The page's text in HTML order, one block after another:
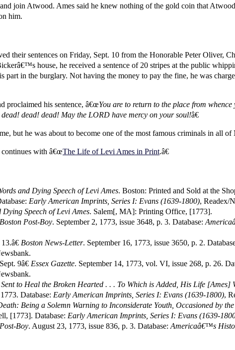
join Atwood. Ames said he knew nothing of the gold coin that
him.
their sentences on Friday, Sept. 10 from the Honorable Peter Oliver,
house, he received a sentence of 20 stripes at the public
part in the burglary. Not having the money to pay the fine, he was
proclaimed his sentence, â€œYou are to return to the place from
dead! dead! May the LORD have mercy on your soul!â€
but he was about to become one of the most famous criminals in all of
with â€œThe Life of Levi Ames in Print.â€
and Dying Speech of Levi Ames. Boston: Printed and Sold at the
Early American Imprints, Series I: Evans (1639-1800), Readex/
Dying Speech of Levi Ames. Salem[, MA]: Printing Office, [1773].
Boston Post-Boy. September 2, 1773, issue 3648, p. 3. Database:
Boston News-Letter. September 16, 1773, issue 3650, p. 2.
9â€ Essex Gazette. September 14, 1773, vol. VI, issue 268, p. 26.
to Heal the Broken Hearted . . . To Which is Added, His Life [Ames]
Database: Early American Imprints, Series I: Evans (1639-1800),
Being a Solemn Warning to Inconsiderate Youth, Occasioned by
[1773]. Database: Early American Imprints, Series I: Evans (1639-
Boy. August 23, 1773, issue 836, p. 3. Database: Americaâ€™s